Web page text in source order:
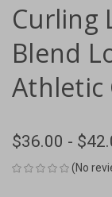
Curling
Blend
Athletic
$36.00 -
(No